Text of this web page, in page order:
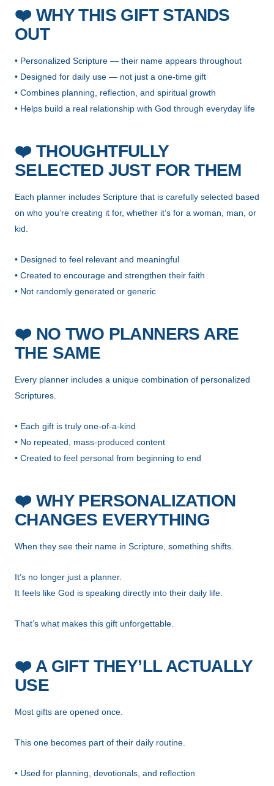
❤️WHY THIS GIFT STANDS
OUT
• Personalized Scripture — their name appears throughout
• Designed for daily use — not just a one-time gift
• Combines planning, reflection, and spiritual growth
• Helps build a real relationship with God through everyday life
❤️THOUGHTFULLY
SELECTED JUST FOR THEM
Each planner includes Scripture that is carefully selected based
on who you’re creating it for, whether it’s for a woman, man, or
kid.
• Designed to feel relevant and meaningful
• Created to encourage and strengthen their faith
• Not randomly generated or generic
❤️NO TWO PLANNERS ARE
THE SAME
Every planner includes a unique combination of personalized
Scriptures.
• Each gift is truly one-of-a-kind
• No repeated, mass-produced content
• Created to feel personal from beginning to end
❤️WHY PERSONALIZATION
CHANGES EVERYTHING
When they see their name in Scripture, something shifts.
It’s no longer just a planner.
It feels like God is speaking directly into their daily life.
That’s what makes this gift unforgettable.
❤️A GIFT THEY’LL ACTUALLY
USE
Most gifts are opened once.
This one becomes part of their daily routine.
• Used for planning, devotionals, and reflection